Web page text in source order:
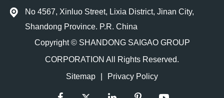
No 4567, Xinluo Street, Lixia District, Jinan City,
Shandong Province. P.R. China
Copyright © SHANDONG SAIGAO GROUP
CORPORATION All Rights Reserved.
Sitemap
Privacy Policy